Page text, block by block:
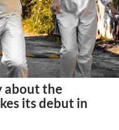
about the
its debut in